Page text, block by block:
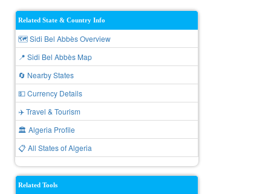
Related State & Country Info
🗺️ Sidi Bel Abbès Overview
📍 Sidi Bel Abbès Map
🔄 Nearby States
💵 Currency Details
✈️ Travel & Tourism
🏛️ Algeria Profile
📋 All States of Algeria
Related Tools